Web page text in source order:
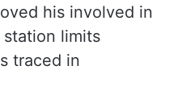
his involved in
limits
traced in